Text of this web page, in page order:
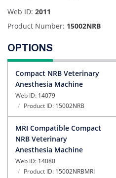
Web ID: 2011
Product Number: 15002NRB
OPTIONS
Compact NRB Veterinary
Anesthesia Machine
Web ID: 14079
Product ID: 15002NRB
MRI Compatible Compact
NRB Veterinary
Anesthesia Machine
Web ID: 14080
Product ID: 15002NRBMRI